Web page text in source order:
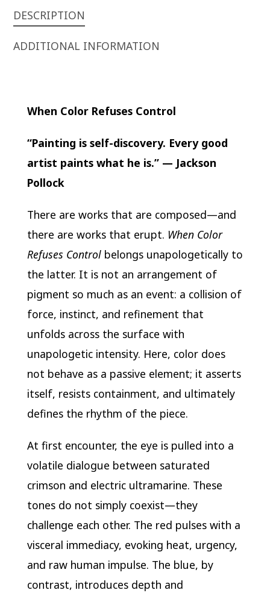
DESCRIPTION
ADDITIONAL INFORMATION
When Color Refuses Control
“Painting is self-discovery. Every good
artist paints what he is.” — Jackson
Pollock
There are works that are composed—and
there are works that erupt. When Color
Refuses Controlbelongs unapologetically to
the latter. It is not an arrangement of
pigment so much as an event: a collision of
force, instinct, and refinement that
unfolds across the surface with
unapologetic intensity. Here, color does
not behave as a passive element; it asserts
itself, resists containment, and ultimately
defines the rhythm of the piece.
At first encounter, the eye is pulled into a
volatile dialogue between saturated
crimson and electric ultramarine. These
tones do not simply coexist—they
challenge each other. The red pulses with a
visceral immediacy, evoking heat, urgency,
and raw human impulse. The blue, by
contrast, introduces depth and